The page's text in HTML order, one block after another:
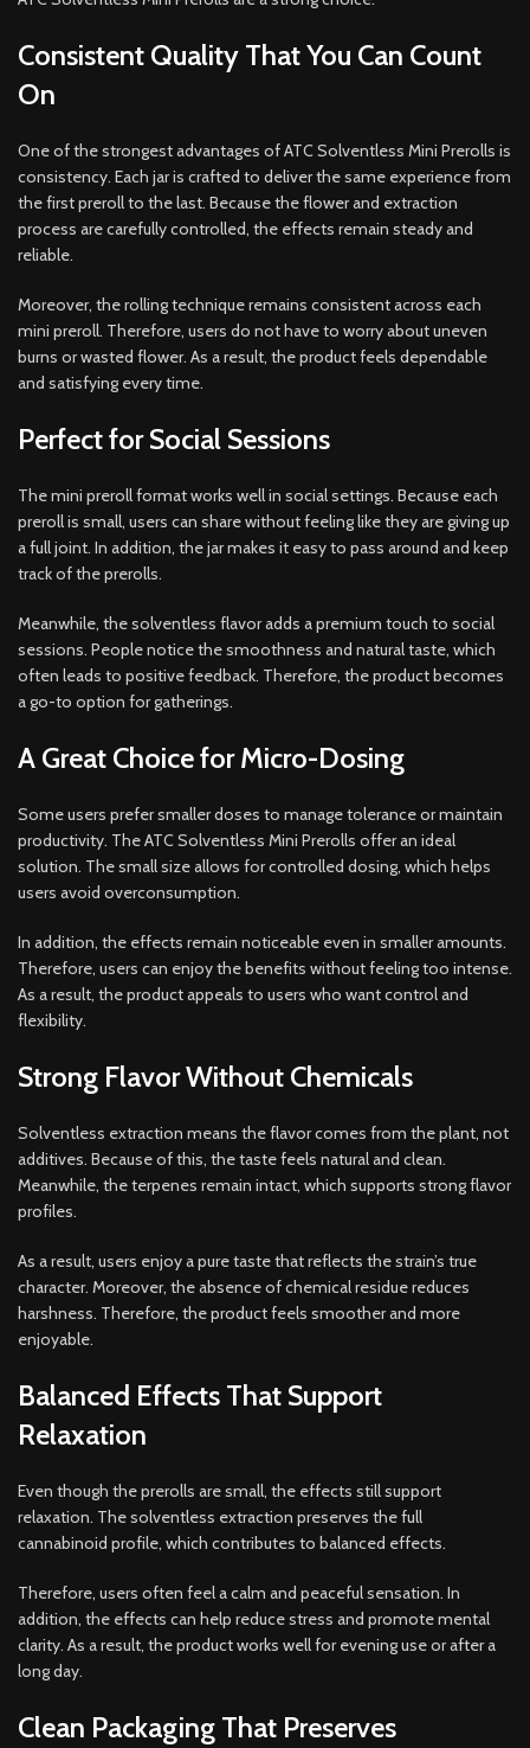
Consistent Quality That You Can Count
On
One of the strongest advantages of ATC Solventless Mini Prerolls is
consistency. Each jar is crafted to deliver the same experience from
the first preroll to the last. Because the flower and extraction
process are carefully controlled, the effects remain steady and
reliable.
Moreover, the rolling technique remains consistent across each
mini preroll. Therefore, users do not have to worry about uneven
burns or wasted flower. As a result, the product feels dependable
and satisfying every time.
Perfect for Social Sessions
The mini preroll format works well in social settings. Because each
preroll is small, users can share without feeling like they are giving up
a full joint. In addition, the jar makes it easy to pass around and keep
track of the prerolls.
Meanwhile, the solventless flavor adds a premium touch to social
sessions. People notice the smoothness and natural taste, which
often leads to positive feedback. Therefore, the product becomes
a go-to option for gatherings.
A Great Choice for Micro-Dosing
Some users prefer smaller doses to manage tolerance or maintain
productivity. The ATC Solventless Mini Prerolls offer an ideal
solution. The small size allows for controlled dosing, which helps
users avoid overconsumption.
In addition, the effects remain noticeable even in smaller amounts.
Therefore, users can enjoy the benefits without feeling too intense.
As a result, the product appeals to users who want control and
flexibility.
Strong Flavor Without Chemicals
Solventless extraction means the flavor comes from the plant, not
additives. Because of this, the taste feels natural and clean.
Meanwhile, the terpenes remain intact, which supports strong flavor
profiles.
As a result, users enjoy a pure taste that reflects the strain’s true
character. Moreover, the absence of chemical residue reduces
harshness. Therefore, the product feels smoother and more
enjoyable.
Balanced Effects That Support
Relaxation
Even though the prerolls are small, the effects still support
relaxation. The solventless extraction preserves the full
cannabinoid profile, which contributes to balanced effects.
Therefore, users often feel a calm and peaceful sensation. In
addition, the effects can help reduce stress and promote mental
clarity. As a result, the product works well for evening use or after a
long day.
Clean Packaging That Preserves